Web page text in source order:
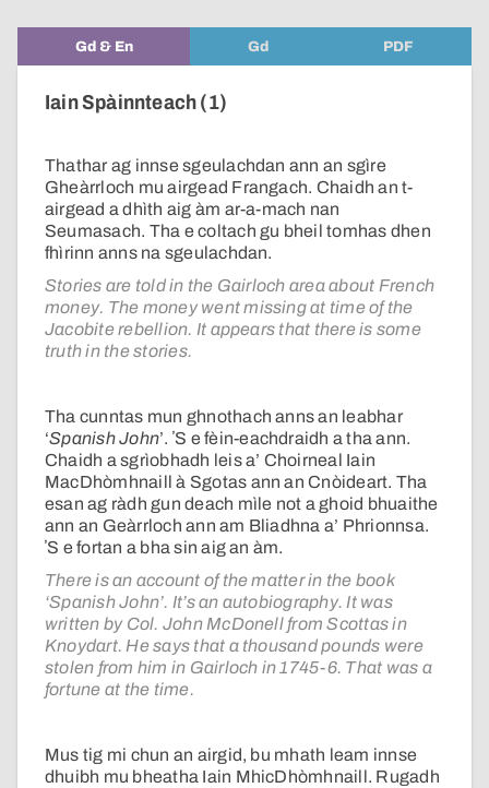
Gd & En Gd PDF
Iain Spàinnteach (1)
Thathar ag innse sgeulachdan ann an sgìre
Gheàrrloch mu airgead Frangach. Chaidh an t-
airgead a dhìth aig àm ar-a-mach nan
Seumasach. Tha e coltach gu bheil tomhas dhen
fhìrinn anns na sgeulachdan.
Stories are told in the Gairloch area about French
money. The money went missing at time of the
Jacobite rebellion. It appears that there is some
truth in the stories.
Tha cunntas mun ghnothach anns an leabhar
‘Spanish John’. ʼS e fèin-eachdraidh a tha ann.
Chaidh a sgrìobhadh leis a’ Choirneal Iain
MacDhòmhnaill à Sgotas ann an Cnòideart. Tha
esan ag ràdh gun deach mìle not a ghoid bhuaithe
ann an Geàrrloch ann am Bliadhna a’ Phrionnsa.
ʼS e fortan a bha sin aig an àm.
There is an account of the matter in the book
‘Spanish John’. It’s an autobiography. It was
written by Col. John McDonell from Scottas in
Knoydart. He says that a thousand pounds were
stolen from him in Gairloch in 1745-6. That was a
fortune at the time.
Mus tig mi chun an airgid, bu mhath leam innse
dhuibh mu bheatha Iain MhicDhòmhnaill. Rugadh